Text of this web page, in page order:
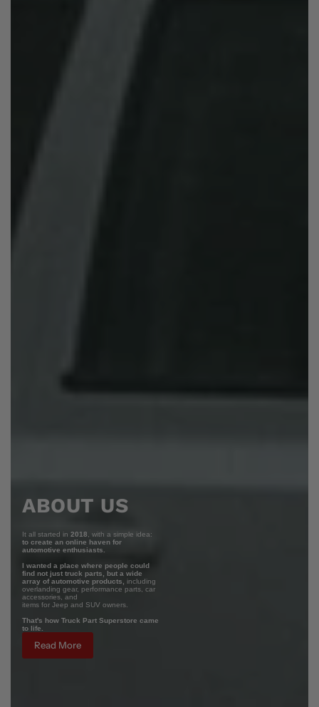
ABOUT US
It all started in 2018 , with a simple idea:
to create an online haven for
automotive enthusiasts.
I wanted a place where people could
find not just truck parts, but a wide
array of automotive products,
including
overlanding gear, performance parts, car
accessories, and
items for Jeep and SUV owners.
That's how Truck Part Superstore came
to life.
Read More